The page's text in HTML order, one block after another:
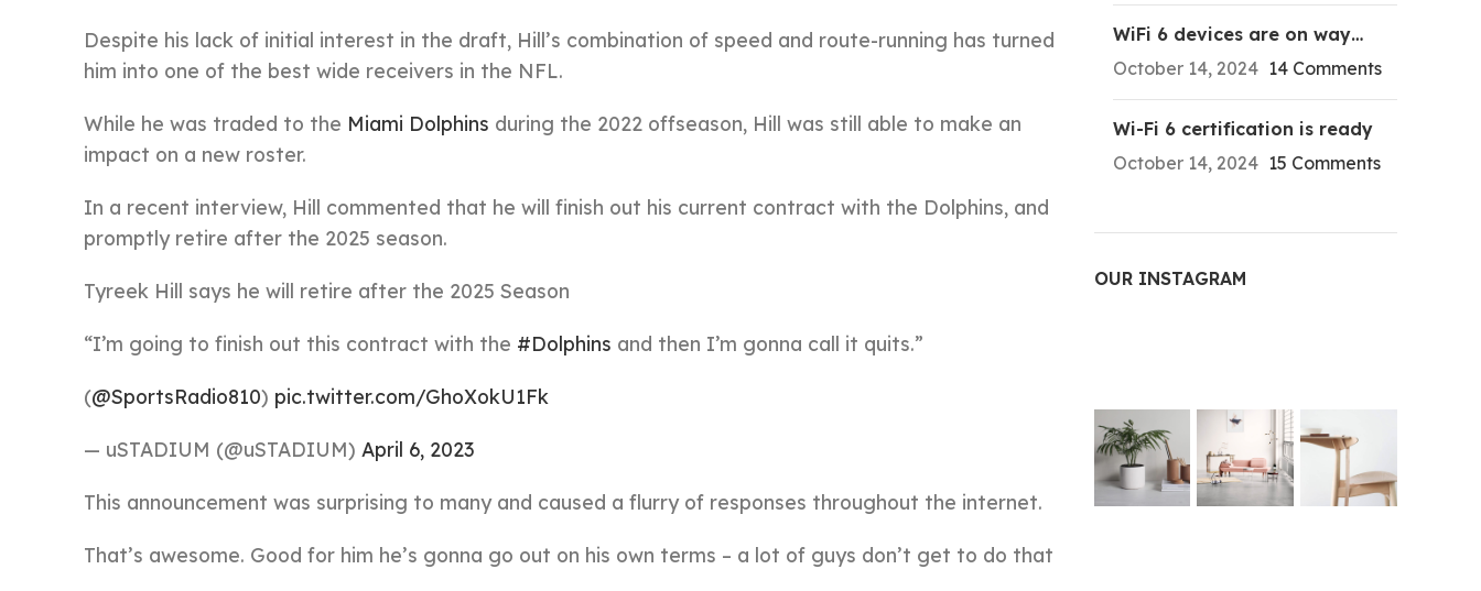
Despite his lack of initial interest in the draft, Hill’s combination of speed and route-running has turned
him into one of the best wide receivers in the NFL.
While he was traded to the Miami Dolphins during the 2022 offseason, Hill was still able to make an
impact on a new roster.
In a recent interview, Hill commented that he will finish out his current contract with the Dolphins, and
promptly retire after the 2025 season.
Tyreek Hill says he will retire after the 2025 Season
“I’m going to finish out this contract with the #Dolphins and then I’m gonna call it quits.”
(@SportsRadio810) pic.twitter.com/GhoXokU1Fk
— uSTADIUM (@uSTADIUM) April 6, 2023
This announcement was surprising to many and caused a flurry of responses throughout the internet.
That’s awesome. Good for him he’s gonna go out on his own terms – a lot of guys don’t get to do that
WiFi 6 devices are on way…
October 14, 2024 14 Comments
Wi-Fi 6 certification is ready
October 14, 2024 15 Comments
OUR INSTAGRAM